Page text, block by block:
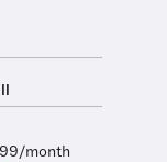
month